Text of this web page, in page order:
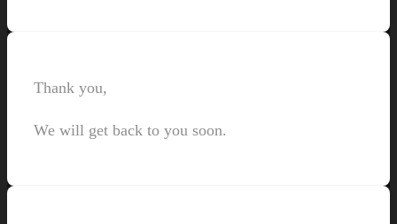
Thank you,
We will get back to you soon.